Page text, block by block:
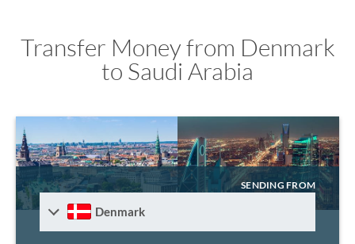
Transfer Money from Denmark
to Saudi Arabia
SENDING FROM
Denmark